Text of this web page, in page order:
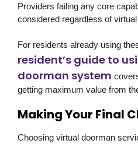
Providers failing any core
considered regardless of
For residents already using
resident’s guide to
doorman system
getting maximum value from
Making Your Final
Choosing virtual doorman